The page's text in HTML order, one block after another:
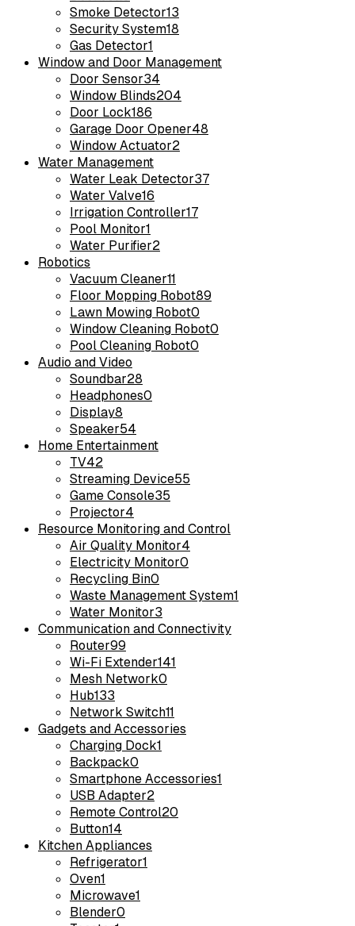
Smoke Detector13
Security System18
Gas Detector1
Window and Door Management
Door Sensor34
Window Blinds204
Door Lock186
Garage Door Opener48
Window Actuator2
Water Management
Water Leak Detector37
Water Valve16
Irrigation Controller17
Pool Monitor1
Water Purifier2
Robotics
Vacuum Cleaner11
Floor Mopping Robot89
Lawn Mowing Robot0
Window Cleaning Robot0
Pool Cleaning Robot0
Audio and Video
Soundbar28
Headphones0
Display8
Speaker54
Home Entertainment
TV42
Streaming Device55
Game Console35
Projector4
Resource Monitoring and Control
Air Quality Monitor4
Electricity Monitor0
Recycling Bin0
Waste Management System1
Water Monitor3
Communication and Connectivity
Router99
Wi-Fi Extender141
Mesh Network0
Hub133
Network Switch11
Gadgets and Accessories
Charging Dock1
Backpack0
Smartphone Accessories1
USB Adapter2
Remote Control20
Button14
Kitchen Appliances
Refrigerator1
Oven1
Microwave1
Blender0